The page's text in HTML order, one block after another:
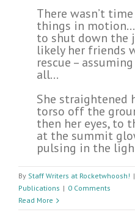
There wasn’t
things in
to shut down the
likely her friends
rescue –
all…
She straightened
torso off the
then her eyes, to
at the summit
pulsing in the
By Staff Writers at Rocketwhoosh! |
Publications | 0 Comments
Read More